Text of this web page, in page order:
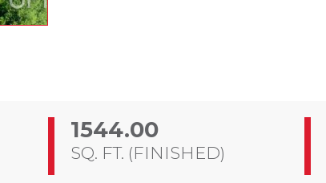
1544.00
SQ. FT. (FINISHED)